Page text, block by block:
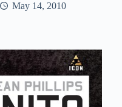
May 14, 2010